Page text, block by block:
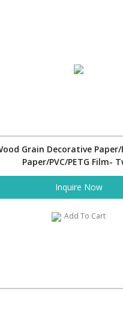
Grain Decorative
Paper/PVC/PETG Film-
Inquire Now
Add To Cart